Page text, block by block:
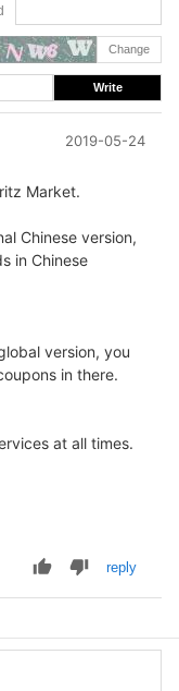
Change
Write
2019-05-24
Market.
Chinese version,
in Chinese
version, you
in there.
at all times.
reply